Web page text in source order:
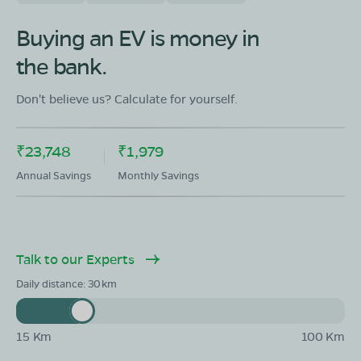
Buying an EV is money in
the bank.
Don't believe us? Calculate for yourself.
₹23,748
Annual Savings
₹1,979
Monthly Savings
Talk to our Experts
Daily distance:30
15 Km 100 Km